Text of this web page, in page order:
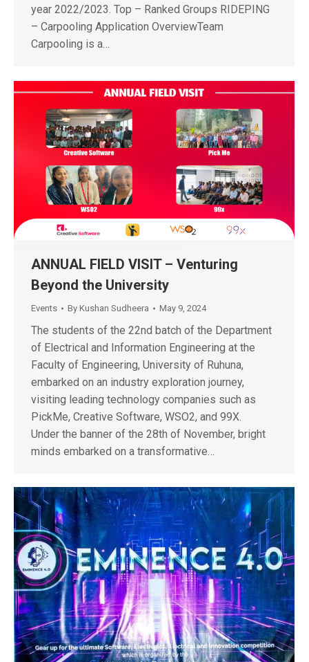
year 2022/2023. Top – Ranked Groups RIDEPING
– Carpooling Application OverviewTeam
Carpooling is a…
ANNUAL FIELD VISIT – Venturing
Beyond the University
Events By Kushan Sudheera May 9, 2024
The students of the 22nd batch of the Department
of Electrical and Information Engineering at the
Faculty of Engineering, University of Ruhuna,
embarked on an industry exploration journey,
visiting leading technology companies such as
PickMe, Creative Software, WSO2, and 99X.
Under the banner of the 28th of November, bright
minds embarked on a transformative…